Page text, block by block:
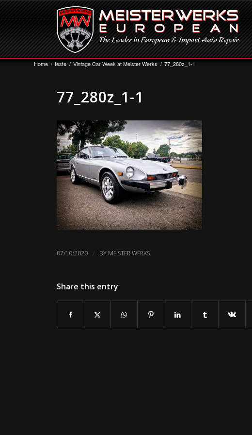
Home / teste / Vintage Car Week at Meister Werks / 77_280z_1-1
77_280z_1-1
07/10/2020 / BY MEISTER WERKS
Share this entry